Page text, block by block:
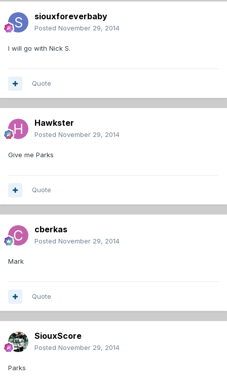
siouxforeverbaby
Posted November 29, 2014
I will go with Nick S.
Quote
Hawkster
Posted November 29, 2014
Give me Parks
Quote
cberkas
Posted November 29, 2014
Mark
Quote
SiouxScore
Posted November 29, 2014
Parks